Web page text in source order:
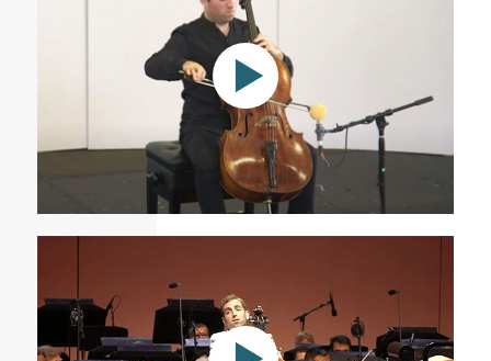
Andrea Casarrubios: SEVEN (2020) | Tommy Mesa,